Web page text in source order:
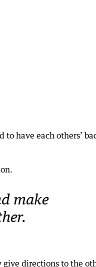
have each others’
make
give directions to the